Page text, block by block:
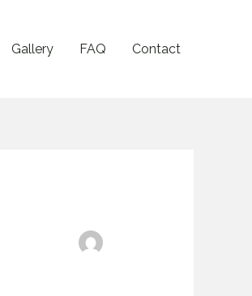
Gallery FAQ Contact